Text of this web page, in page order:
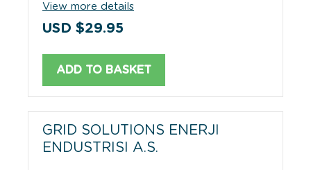
View more details
USD $29.95
ADD TO BASKET
GRID SOLUTIONS ENERJI
ENDUSTRISI A.S.